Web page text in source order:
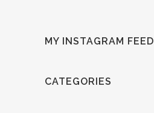
MY INSTAGRAM FEED
CATEGORIES